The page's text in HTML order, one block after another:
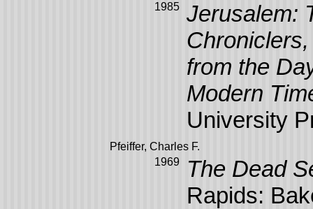
1985 Jerusalem:
from the
Modern
University
Pfeiffer, Charles F.
1969
The Dead
Rapids: